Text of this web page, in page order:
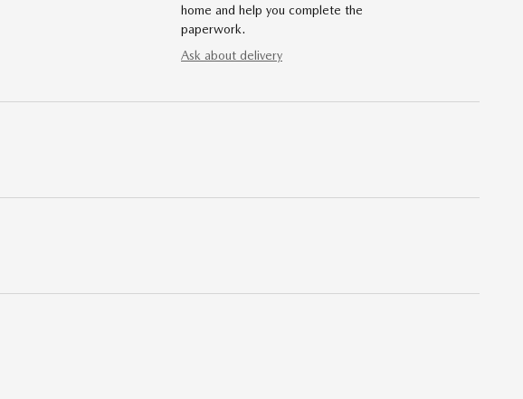
home and help you complete the
paperwork.
Ask about delivery